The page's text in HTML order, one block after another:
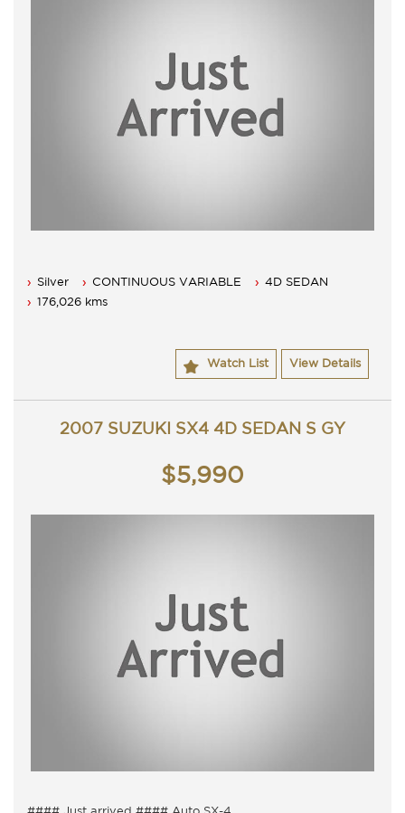
Silver CONTINUOUS VARIABLE
4D SEDAN
176,026 kms
Watch List View Details
2007 SUZUKI SX4 4D SEDAN S GY
$5,990